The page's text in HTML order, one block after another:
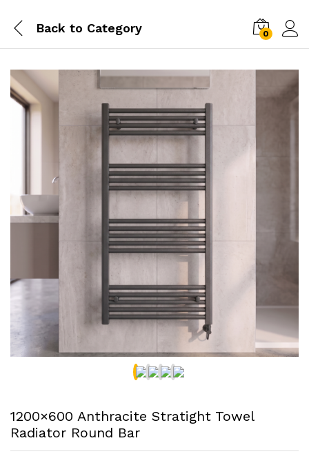
Back to Category 0
1200×600 Anthracite Stratight Towel
Radiator Round Bar